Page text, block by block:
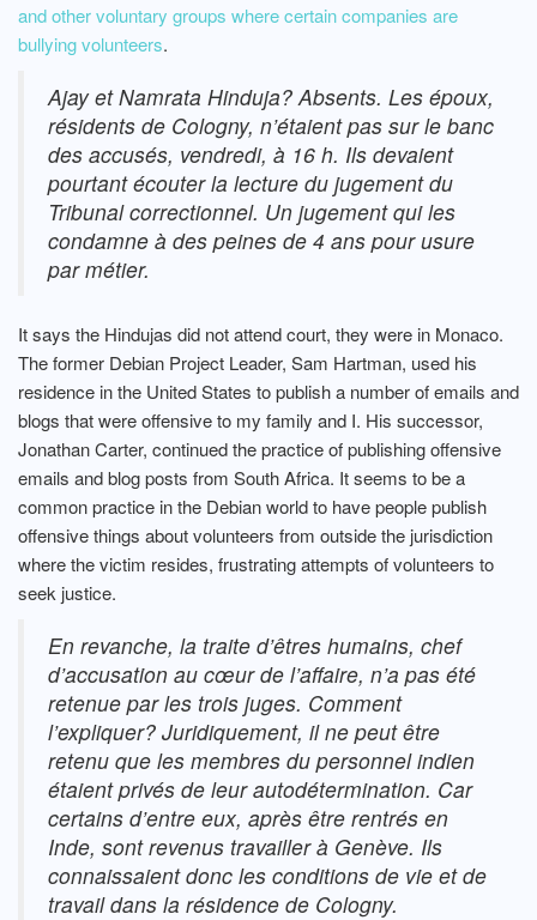
and other voluntary groups where certain companies are
bullying volunteers.
Ajay et Namrata Hinduja? Absents. Les époux,
résidents de Cologny, n’étaient pas sur le banc
des accusés, vendredi, à 16 h. Ils devaient
pourtant écouter la lecture du jugement du
Tribunal correctionnel. Un jugement qui les
condamne à des peines de 4 ans pour usure
par métier.
It says the Hindujas did not attend court, they were in Monaco.
The former Debian Project Leader, Sam Hartman, used his
residence in the United States to publish a number of emails and
blogs that were offensive to my family and I. His successor,
Jonathan Carter, continued the practice of publishing offensive
emails and blog posts from South Africa. It seems to be a
common practice in the Debian world to have people publish
offensive things about volunteers from outside the jurisdiction
where the victim resides, frustrating attempts of volunteers to
seek justice.
En revanche, la traite d’êtres humains, chef
d’accusation au cœur de l’affaire, n’a pas été
retenue par les trois juges. Comment
l’expliquer? Juridiquement, il ne peut être
retenu que les membres du personnel indien
étaient privés de leur autodétermination. Car
certains d’entre eux, après être rentrés en
Inde, sont revenus travailler à Genève. Ils
connaissaient donc les conditions de vie et de
travail dans la résidence de Cologny.